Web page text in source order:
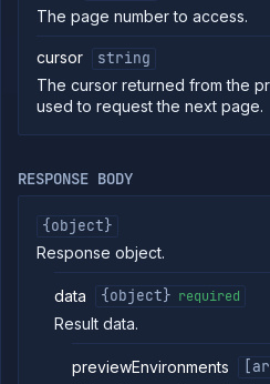
Harnesses
Jobs
AI
Models
Pipelines
Preview
GET
List
preview
blueprints
POST
Create
preview
blueprint
GET
Get
preview
Update
The page number to access.
cursor
string
The cursor returned from the
used to request the next page.
RESPONSE BODY
{object}
Response object.
data {object} required
Result data.
previewEnvironments